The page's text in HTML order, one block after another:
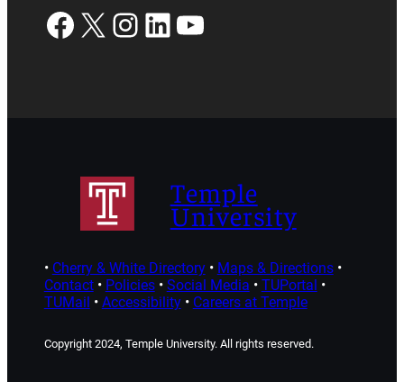
Facebook
X Instagram
LinkedIn
YouTube
Temple
University
• Cherry & White Directory• Maps & Directions•
Contact• Policies• Social Media • TUPortal •
TUMail • Accessibility• Careers at Temple
Copyright 2024, Temple University. All rights reserved.